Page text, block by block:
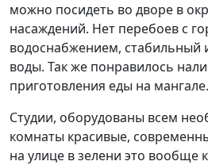
можно посидеть во дворе в
насаждений. Нет перебоев с
водоснабжением, стабильный
воды. Так же понравилось
приготовления еды на мангале.
Студии, оборудованы всем
комнаты красивые,
на улице в зелени это вообще